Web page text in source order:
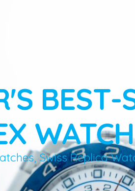
BEST-
Swiss Replica